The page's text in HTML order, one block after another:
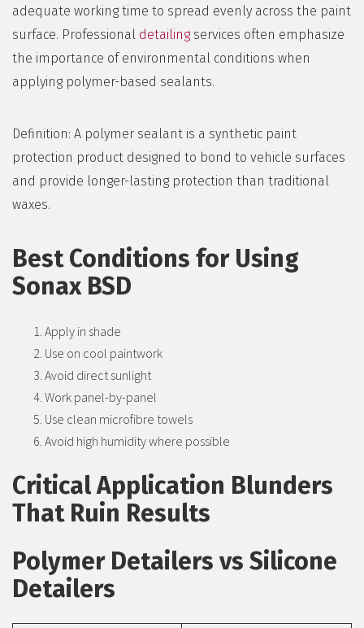
adequate working time to spread evenly across the paint
surface. Professional detailing services often emphasize
the importance of environmental conditions when
applying polymer-based sealants.
Definition: A polymer sealant is a synthetic paint
protection product designed to bond to vehicle surfaces
and provide longer-lasting protection than traditional
waxes.
Best Conditions for Using
Sonax BSD
Apply in shade
Use on cool paintwork
Avoid direct sunlight
Work panel-by-panel
Use clean microfibre towels
Avoid high humidity where possible
Critical Application Blunders
That Ruin Results
Polymer Detailers vs Silicone
Detailers